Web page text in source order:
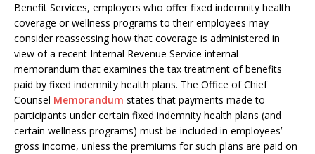
Benefit Services, employers who offer fixed indemnity health
coverage or wellness programs to their employees may
consider reassessing how that coverage is administered in
view of a recent Internal Revenue Service internal
memorandum that examines the tax treatment of benefits
paid by fixed indemnity health plans. The Office of Chief
Counsel Memorandum states that payments made to
participants under certain fixed indemnity health plans (and
certain wellness programs) must be included in employees’
gross income, unless the premiums for such plans are paid on